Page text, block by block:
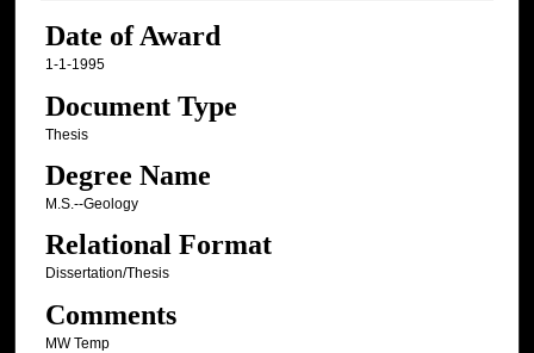
Date of Award
1-1-1995
Document Type
Thesis
Degree Name
M.S.--Geology
Relational Format
Dissertation/Thesis
Comments
MW Temp